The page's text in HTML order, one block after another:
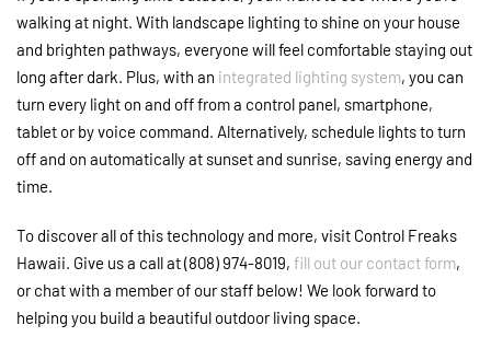
walking at night. With landscape lighting to shine on your house
and brighten pathways, everyone will feel comfortable staying out
long after dark. Plus, with an integrated lighting system, you can
turn every light on and off from a control panel, smartphone,
tablet or by voice command. Alternatively, schedule lights to turn
off and on automatically at sunset and sunrise, saving energy and
time.
To discover all of this technology and more, visit Control Freaks
Hawaii. Give us a call at (808) 974-8019, fill out our contact form,
or chat with a member of our staff below! We look forward to
helping you build a beautiful outdoor living space.